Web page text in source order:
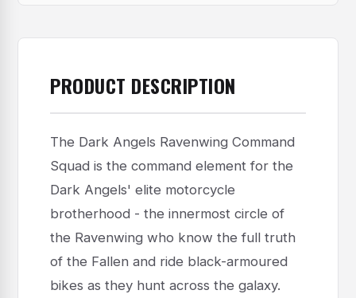
PRODUCT DESCRIPTION
The Dark Angels Ravenwing Command
Squad is the command element for the
Dark Angels' elite motorcycle
brotherhood - the innermost circle of
the Ravenwing who know the full truth
of the Fallen and ride black-armoured
bikes as they hunt across the galaxy.